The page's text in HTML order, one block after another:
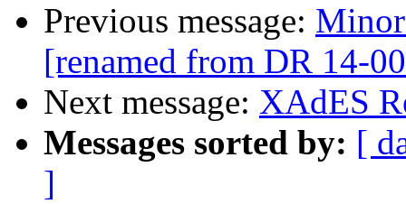
Previous message:
[renamed from DR 14-
Next message: XAdES
Messages sorted by: [
]